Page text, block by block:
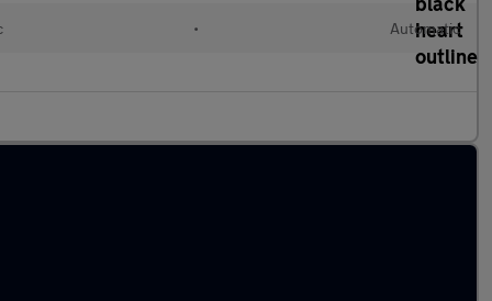
• Automatic